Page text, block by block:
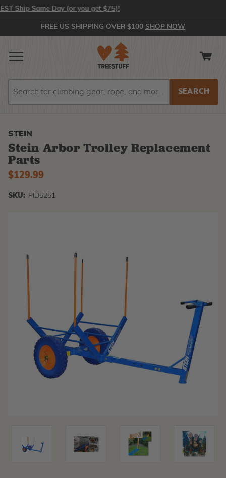
Same Day (or you get $75)!
FREE US SHIPPING OVER $100 SHOP NOW
STEIN
Stein Arbor Trolley Replacement
Parts
$129.99
SKU: PID5251